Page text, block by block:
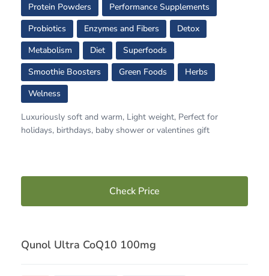
Protein Powders
Performance Supplements
Probiotics
Enzymes and Fibers
Detox
Metabolism
Diet
Superfoods
Smoothie Boosters
Green Foods
Herbs
Welness
Luxuriously soft and warm, Light weight, Perfect for
holidays, birthdays, baby shower or valentines gift
Check Price
Qunol Ultra CoQ10 100mg